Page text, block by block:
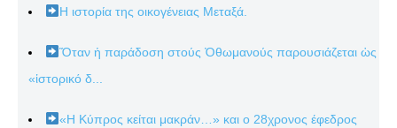
Η ιστορία της οικογένειας Μεταξά.
Ὅταν ἡ παράδοση στούς Ὀθωμανούς παρουσιάζεται ὡς
«ἱστορικό δ...
«Η Κύπρος κείται μακράν…» και ο 28χρονος έφεδρος